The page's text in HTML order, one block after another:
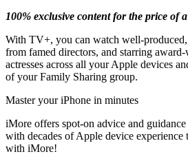
100% exclusive content for the price of
With TV+, you can watch well-
from famed directors, and starring
actresses across all your Apple devices
of your Family Sharing group.
Master your iPhone in minutes
iMore offers spot-on advice and
with decades of Apple device experience
with iMore!